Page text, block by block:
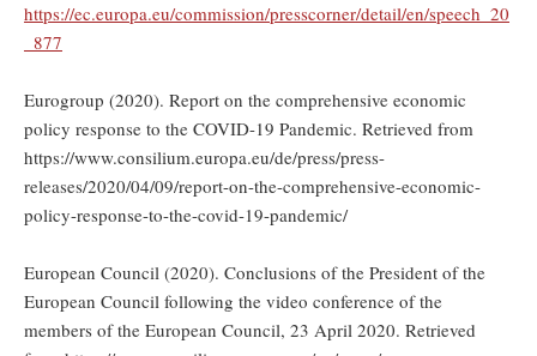
https://ec.europa.eu/commission/presscorner/detail/en/speech_20
_877
Eurogroup (2020). Report on the comprehensive economic
policy response to the COVID-19 Pandemic. Retrieved from
https://www.consilium.europa.eu/de/press/press-
releases/2020/04/09/report-on-the-comprehensive-economic-
policy-response-to-the-covid-19-pandemic/
European Council (2020). Conclusions of the President of the
European Council following the video conference of the
members of the European Council, 23 April 2020. Retrieved